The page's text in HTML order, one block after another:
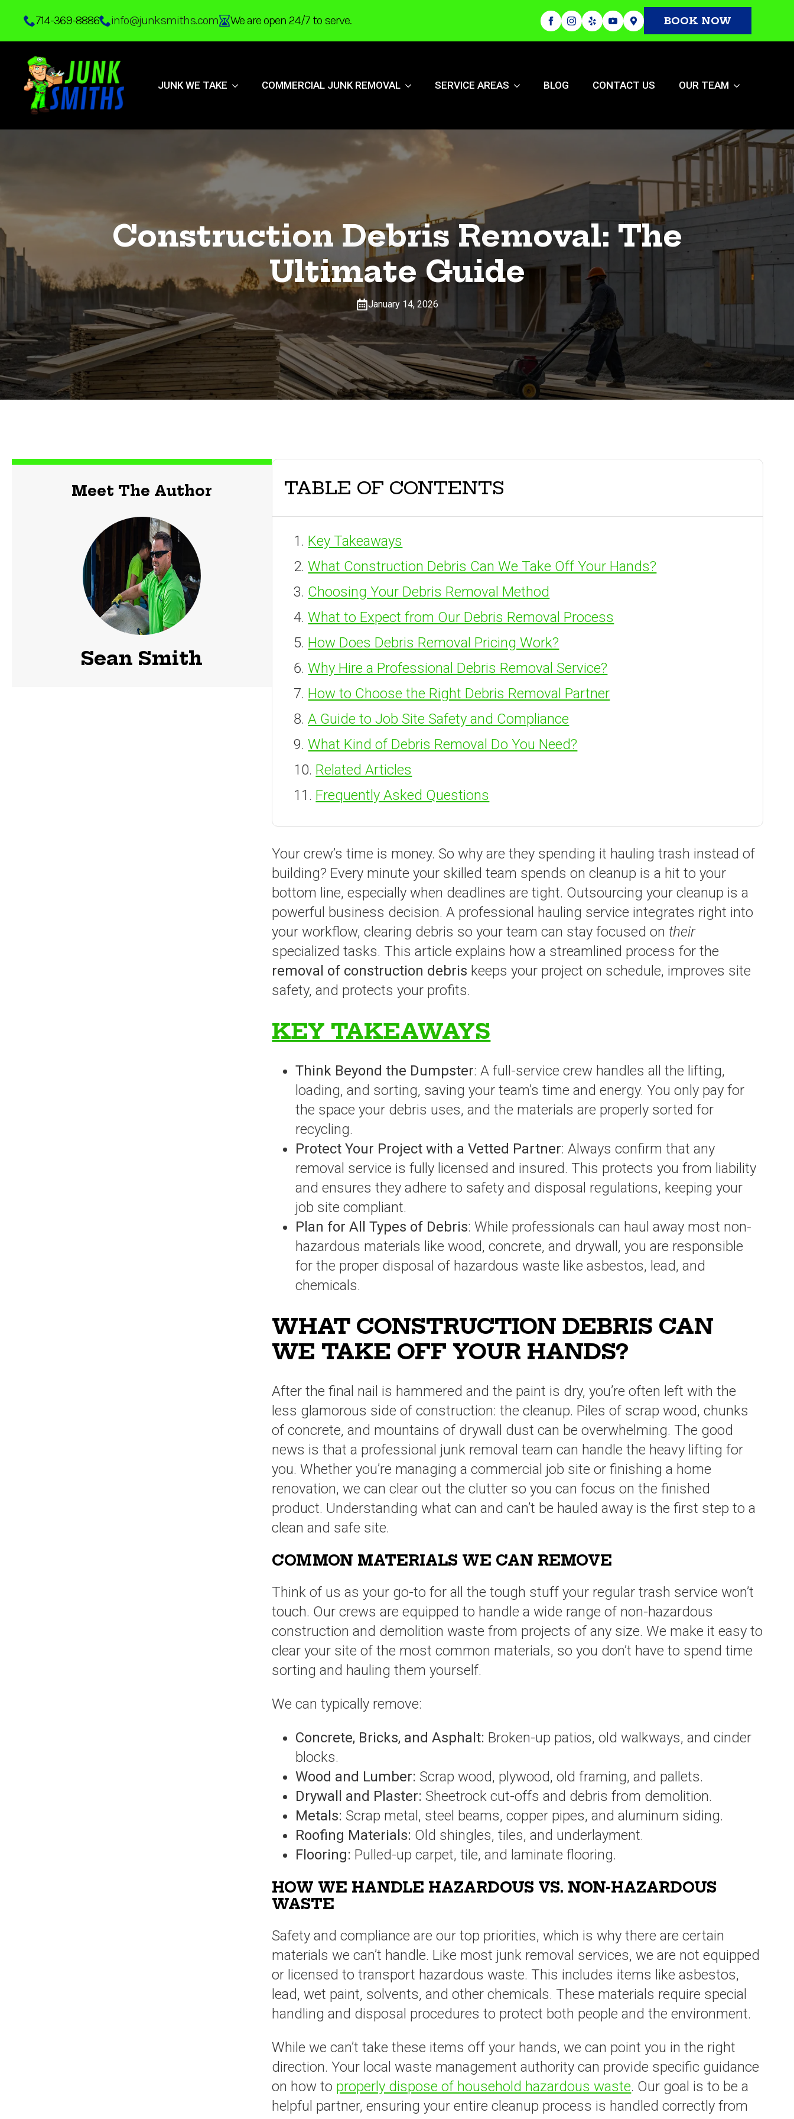
Skip
main
content
714-369-8886 info@junksmiths.com We are open 24/7 to serve. BOOK NOW
JUNK WE TAKE COMMERCIAL JUNK REMOVAL SERVICE AREAS BLOG CONTACT US OUR TEAM
Construction Debris Removal: The
Ultimate Guide
January 14, 2026
Meet The Author
Sean Smith
TABLE OF CONTENTS
Key Takeaways
What Construction Debris Can We Take Off Your Hands?
Choosing Your Debris Removal Method
What to Expect from Our Debris Removal Process
How Does Debris Removal Pricing Work?
Why Hire a Professional Debris Removal Service?
How to Choose the Right Debris Removal Partner
A Guide to Job Site Safety and Compliance
What Kind of Debris Removal Do You Need?
Related Articles
Frequently Asked Questions
Your crew’s time is money. So why are they spending it hauling trash instead of
building? Every minute your skilled team spends on cleanup is a hit to your
bottom line, especially when deadlines are tight. Outsourcing your cleanup is a
powerful business decision. A professional hauling service integrates right into
your workflow, clearing debris so your team can stay focused on their
specialized tasks. This article explains how a streamlined process for the
removal of construction debris keeps your project on schedule, improves site
safety, and protects your profits.
KEY TAKEAWAYS
Think Beyond the Dumpster: A full-service crew handles all the lifting,
loading, and sorting, saving your team’s time and energy. You only pay for
the space your debris uses, and the materials are properly sorted for
recycling.
Protect Your Project with a Vetted Partner: Always confirm that any
removal service is fully licensed and insured. This protects you from liability
and ensures they adhere to safety and disposal regulations, keeping your
job site compliant.
Plan for All Types of Debris: While professionals can haul away most non-
hazardous materials like wood, concrete, and drywall, you are responsible
for the proper disposal of hazardous waste like asbestos, lead, and
chemicals.
WHAT CONSTRUCTION DEBRIS CAN
WE TAKE OFF YOUR HANDS?
After the final nail is hammered and the paint is dry, you’re often left with the
less glamorous side of construction: the cleanup. Piles of scrap wood, chunks
of concrete, and mountains of drywall dust can be overwhelming. The good
news is that a professional junk removal team can handle the heavy lifting for
you. Whether you’re managing a commercial job site or finishing a home
renovation, we can clear out the clutter so you can focus on the finished
product. Understanding what can and can’t be hauled away is the first step to a
clean and safe site.
COMMON MATERIALS WE CAN REMOVE
Think of us as your go-to for all the tough stuff your regular trash service won’t
touch. Our crews are equipped to handle a wide range of non-hazardous
construction and demolition waste from projects of any size. We make it easy to
clear your site of the most common materials, so you don’t have to spend time
sorting and hauling them yourself.
We can typically remove:
Concrete, Bricks, and Asphalt: Broken-up patios, old walkways, and cinder
blocks.
Wood and Lumber: Scrap wood, plywood, old framing, and pallets.
Drywall and Plaster: Sheetrock cut-offs and debris from demolition.
Metals: Scrap metal, steel beams, copper pipes, and aluminum siding.
Roofing Materials: Old shingles, tiles, and underlayment.
Flooring: Pulled-up carpet, tile, and laminate flooring.
HOW WE HANDLE HAZARDOUS VS. NON-HAZARDOUS
WASTE
Safety and compliance are our top priorities, which is why there are certain
materials we can’t handle. Like most junk removal services, we are not equipped
or licensed to transport hazardous waste. This includes items like asbestos,
lead, wet paint, solvents, and other chemicals. These materials require special
handling and disposal procedures to protect both people and the environment.
While we can’t take these items off your hands, we can point you in the right
direction. Your local waste management authority can provide specific guidance
on how to properly dispose of household hazardous waste. Our goal is to be a
helpful partner, ensuring your entire cleanup process is handled correctly from